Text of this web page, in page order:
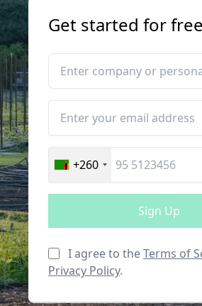
Get started for free
+260
Sign Up
I agree to theTerms of
Privacy Policy.